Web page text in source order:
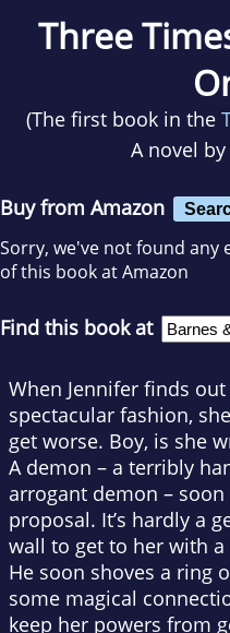
Three
(The first book in the
A novel by
Buy from Amazon
Sorry, we've not found any
of this book at Amazon
Find this book at
When Jennifer finds
spectacular fashion,
get worse. Boy, is she
A demon – a terribly
arrogant demon –
proposal. It’s hardly a
wall to get to her with
He soon shoves a ring
some magical
keep her powers from